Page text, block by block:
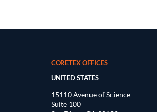
CORETEX OFFICES
UNITED STATES
15110 Avenue of Science
Suite 100